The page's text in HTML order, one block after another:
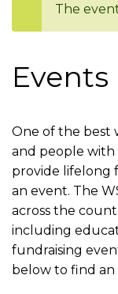
The
Events
One of the best
and people with
provide lifelong
an event. The
across the
including
fundraising
below to find an